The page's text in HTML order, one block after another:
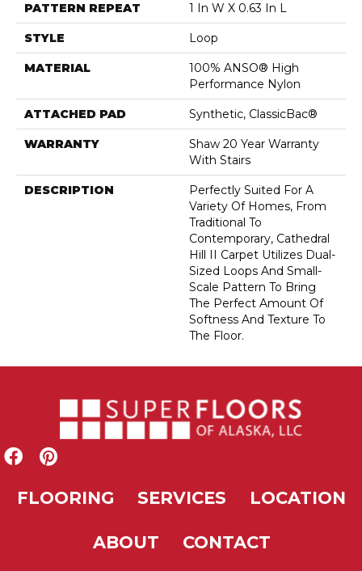
PATTERN REPEAT 1 In W X 0.63 In L
STYLE Loop
MATERIAL
100% ANSO® High
Performance Nylon
ATTACHED PAD Synthetic, ClassicBac®
WARRANTY
Shaw 20 Year Warranty
With Stairs
DESCRIPTION
Perfectly Suited For A
Variety Of Homes, From
Traditional To
Contemporary, Cathedral
Hill II Carpet Utilizes Dual-
Sized Loops And Small-
Scale Pattern To Bring
The Perfect Amount Of
Softness And Texture To
The Floor.
FLOORING SERVICES LOCATION
ABOUT CONTACT